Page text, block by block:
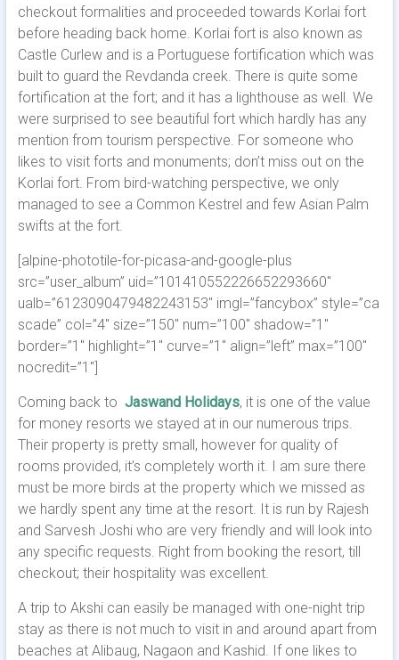
checkout formalities and proceeded towards Korlai fort
before heading back home. Korlai fort is also known as
Castle Curlew and is a Portuguese fortification which was
built to guard the Revdanda creek. There is quite some
fortification at the fort; and it has a lighthouse as well. We
were surprised to see beautiful fort which hardly has any
mention from tourism perspective. For someone who
likes to visit forts and monuments; don’t miss out on the
Korlai fort. From bird-watching perspective, we only
managed to see a Common Kestrel and few Asian Palm
swifts at the fort.
[alpine-phototile-for-picasa-and-google-plus
src=”user_album” uid=”101410552226652293660″
ualb=”6123090479482243153″ imgl=”fancybox” style=”ca
scade” col=”4″ size=”150″ num=”100″ shadow=”1″
border=”1″ highlight=”1″ curve=”1″ align=”left” max=”100″
nocredit=”1″]
Coming back to Jaswand Holidays, it is one of the value
for money resorts we stayed at in our numerous trips.
Their property is pretty small, however for quality of
rooms provided, it’s completely worth it. I am sure there
must be more birds at the property which we missed as
we hardly spent any time at the resort. It is run by Rajesh
and Sarvesh Joshi who are very friendly and will look into
any specific requests. Right from booking the resort, till
checkout; their hospitality was excellent.
A trip to Akshi can easily be managed with one-night trip
stay as there is not much to visit in and around apart from
beaches at Alibaug, Nagaon and Kashid. If one likes to